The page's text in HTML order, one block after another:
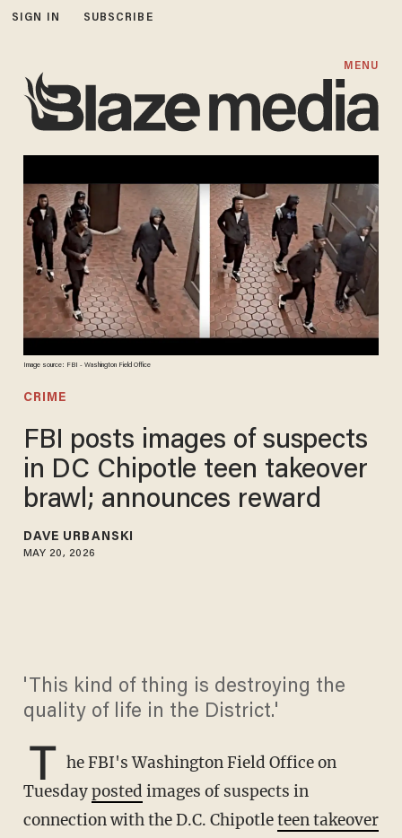
SIGN IN SUBSCRIBE
MENU
Image source: FBI - Washington Field Office
CRIME
FBI posts images of suspects
in DC Chipotle teen takeover
brawl; announces reward
DAVE URBANSKI
MAY 20, 2026
'This kind of thing is destroying the
quality of life in the District.'
T he FBI's Washington Field Office on
Tuesdayposted images of suspects in
connection with the D.C. Chipotleteen takeover